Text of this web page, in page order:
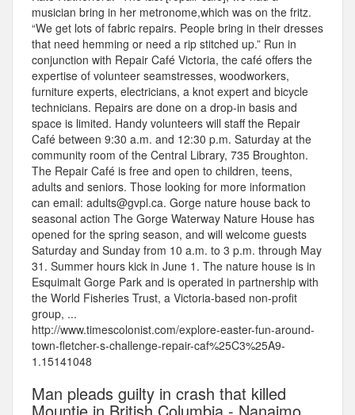
musician bring in her metronome,which was on the fritz.
“We get lots of fabric repairs. People bring in their dresses
that need hemming or need a rip stitched up.” Run in
conjunction with Repair Café Victoria, the café offers the
expertise of volunteer seamstresses, woodworkers,
furniture experts, electricians, a knot expert and bicycle
technicians. Repairs are done on a drop-in basis and
space is limited. Handy volunteers will staff the Repair
Café between 9:30 a.m. and 12:30 p.m. Saturday at the
community room of the Central Library, 735 Broughton.
The Repair Café is free and open to children, teens,
adults and seniors. Those looking for more information
can email: adults@gvpl.ca. Gorge nature house back to
seasonal action The Gorge Waterway Nature House has
opened for the spring season, and will welcome guests
Saturday and Sunday from 10 a.m. to 3 p.m. through May
31. Summer hours kick in June 1. The nature house is in
Esquimalt Gorge Park and is operated in partnership with
the World Fisheries Trust, a Victoria-based non-profit
group, ...
http://www.timescolonist.com/explore-easter-fun-around-
town-fletcher-s-challenge-repair-caf%25C3%25A9-
1.15141048
Man pleads guilty in crash that killed